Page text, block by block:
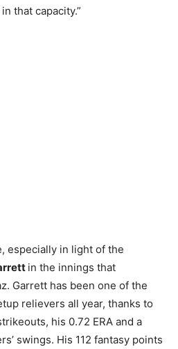
that capacity.”
especially in light of the
in the innings that
Garrett has been one of the
relievers all year, thanks to
his 0.72 ERA and a
swings. His 112 fantasy points